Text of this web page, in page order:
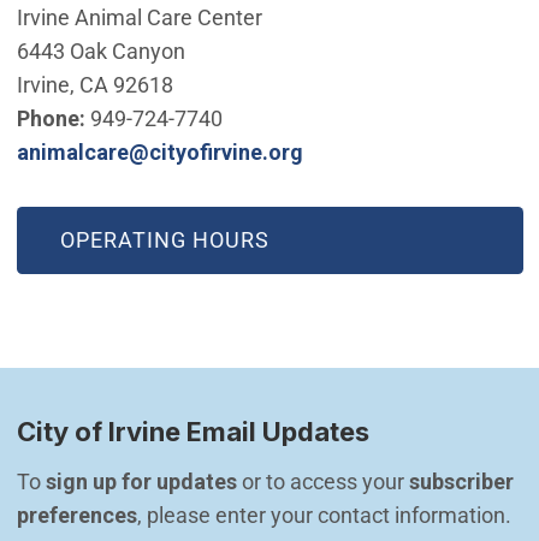
Irvine Animal Care Center
6443 Oak Canyon
Irvine, CA 92618
Phone: 949-724-7740
animalcare@cityofirvine.org(Open in new window)
OPERATING HOURS
City of Irvine Email Updates
To sign up for updates or to access your subscriber
preferences, please enter your contact information.